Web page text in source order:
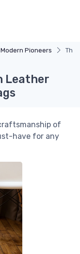
Modern Pioneers The
Leather
of
have for any